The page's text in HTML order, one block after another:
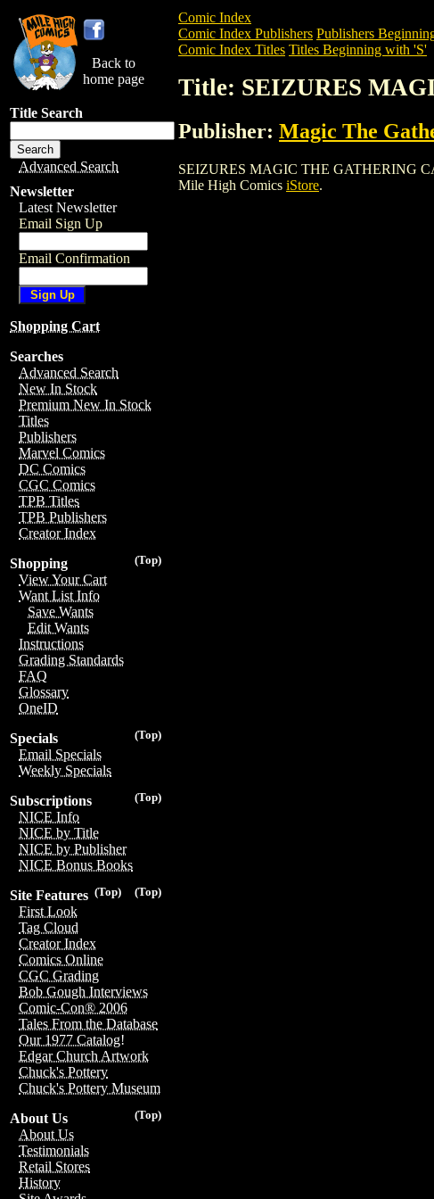
Back to
home page
Title Search
Advanced Search
Newsletter
Latest Newsletter
Email Sign Up
Email Confirmation
Shopping Cart
Searches
Advanced Search
New In Stock
Premium New In Stock
Titles
Publishers
Marvel Comics
DC Comics
CGC Comics
TPB Titles
TPB Publishers
Creator Index
(Top)
Shopping
View Your Cart
Want List Info
Save Wants
Edit Wants
Instructions
Grading Standards
FAQ
Glossary
OneID
(Top)
Specials
Email Specials
Weekly Specials
(Top)
Subscriptions
NICE Info
NICE by Title
NICE by Publisher
NICE Bonus Books
(Top)
(Top)
Site Features
First Look
Tag Cloud
Creator Index
Comics Online
CGC Grading
Bob Gough Interviews
Comic-Con® 2006
Tales From the Database
Our 1977 Catalog!
Edgar Church Artwork
Chuck's Pottery
Chuck's Pottery Museum
(Top)
About Us
About Us
Testimonials
Retail Stores
History
Comic Index
Comic Index Publishers Publishers
Comic Index Titles Titles Beginning with 'S'
Title: SEIZURES
Publisher: Magic The
SEIZURES MAGIC THE GATHERING
Mile High Comics iStore.